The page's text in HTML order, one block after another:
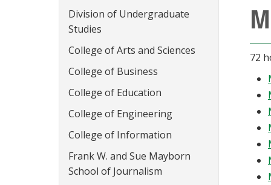
Division of Undergraduate
Studies
College of Arts and Sciences
College of Business
College of Education
College of Engineering
College of Information
Frank W. and Sue Mayborn
School of Journalism
72